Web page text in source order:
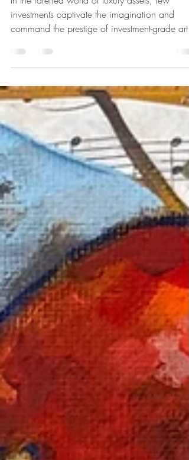
In the rarefied world of luxury assets, few
command the prestige of investment-grade art.